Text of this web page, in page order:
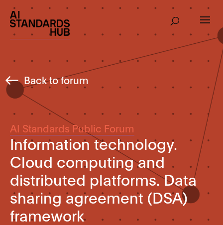
Back to forum
AI Standards Public Forum
Information technology.
Cloud computing and
distributed platforms. Data
sharing agreement (DSA)
framework